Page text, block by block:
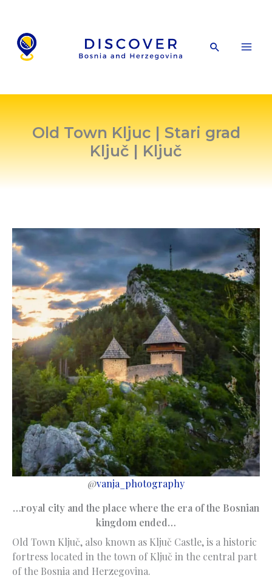
content
Search
Old Town Kljuc | Stari grad
Ključ | Ključ
@vanja_photography
…royal city and the place where the era of the Bosnian
kingdom ended…
Old Town Ključ, also known as Ključ Castle, is a historic
fortress located in the town of Ključ in the central part
of the Bosnia and Herzegovina.